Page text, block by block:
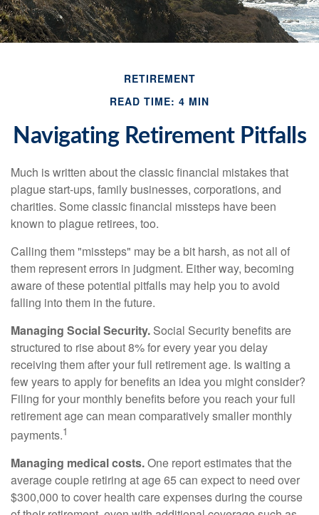
RETIREMENT
READ TIME: 4 MIN
Navigating Retirement Pitfalls
Much is written about the classic financial mistakes that
plague start-ups, family businesses, corporations, and
charities. Some classic financial missteps have been
known to plague retirees, too.
Calling them "missteps" may be a bit harsh, as not all of
them represent errors in judgment. Either way, becoming
aware of these potential pitfalls may help you to avoid
falling into them in the future.
Managing Social Security. Social Security benefits are
structured to rise about 8% for every year you delay
receiving them after your full retirement age. Is waiting a
few years to apply for benefits an idea you might consider?
Filing for your monthly benefits before you reach your full
retirement age can mean comparatively smaller monthly
payments.1
Managing medical costs.One report estimates that the
average couple retiring at age 65 can expect to need over
$300,000 to cover health care expenses during the course